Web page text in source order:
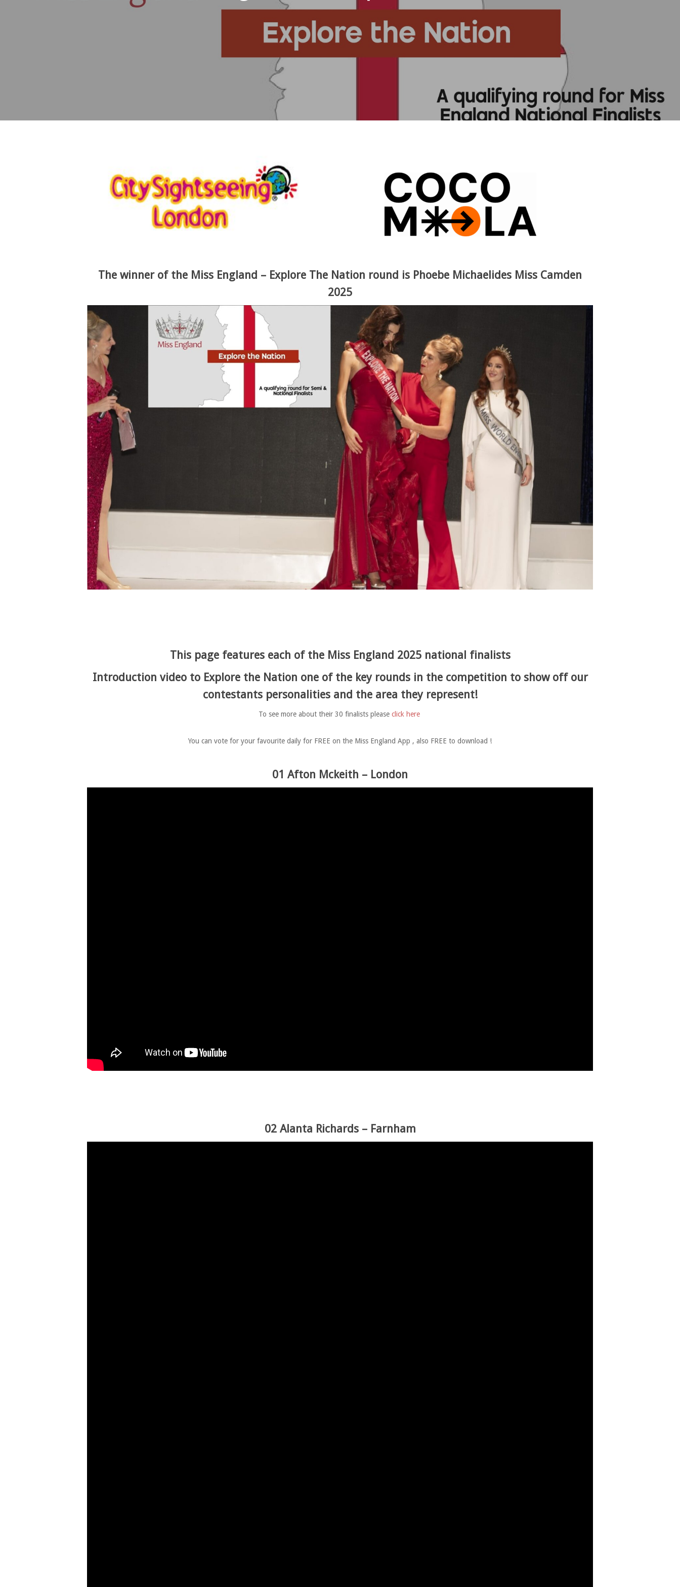
The winner of the Miss England – Explore The Nation round is Phoebe Michaelides Miss Camden
2025
This page features each of the Miss England 2025 national finalists
Introduction video to Explore the Nation one of the key rounds in the competition to show off our
contestants personalities and the area they represent!
To see more about their 30 finalists please click here
You can vote for your favourite daily for FREE on the Miss England App , also FREE to download !
01 Afton Mckeith – London
02 Alanta Richards – Farnham